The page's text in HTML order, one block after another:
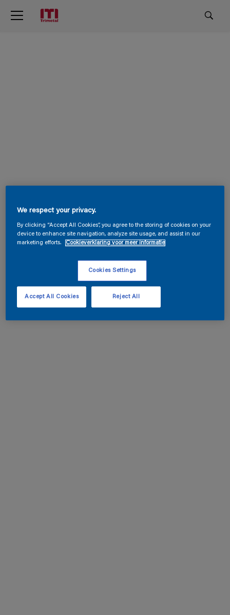
We respect your privacy.
By clicking “Accept All Cookies”, you agree to the storing of cookies on your
device to enhance site navigation, analyze site usage, and assist in our
marketing efforts.
Cookieverklaring voor meer informatie
Cookies Settings
Reject All
Accept All Cookies